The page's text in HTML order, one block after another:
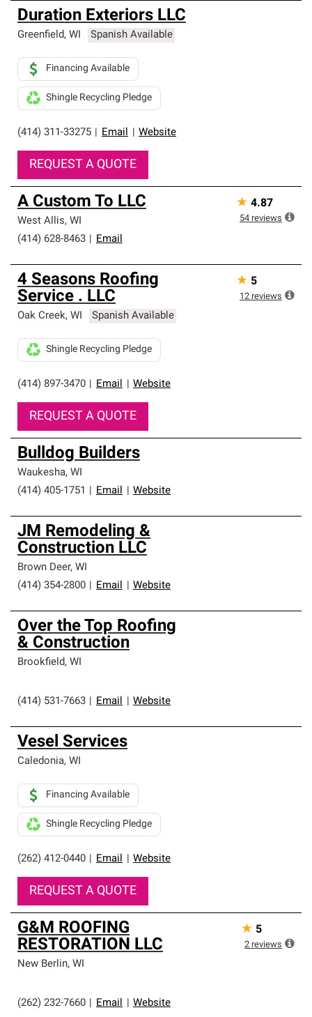
Duration Exteriors LLC
Greenfield, WI Spanish Available
(414) 311-33275 Email Website
Financing Available
Shingle Recycling Pledge
REQUEST A QUOTE
A Custom To LLC
West Allis, WI
(414) 628-8463
Email
★ 4.87
54 reviews
4 Seasons Roofing
Service . LLC
Oak Creek, WI Spanish Available
(414) 897-3470 Email Website
Shingle Recycling Pledge
REQUEST A QUOTE
★ 5
12 reviews
Bulldog Builders
Waukesha, WI
(414) 405-1751
Email Website
JM Remodeling &
Construction LLC
Brown Deer, WI
(414) 354-2800
Email Website
Over the Top Roofing
& Construction
Brookfield, WI
(414) 531-7663 Email Website
Vesel Services
Caledonia, WI
(262) 412-0440 Email Website
Financing Available
Shingle Recycling Pledge
REQUEST A QUOTE
G&M ROOFING
RESTORATION LLC
New Berlin, WI
(262) 232-7660 Email Website
★ 5
2 reviews